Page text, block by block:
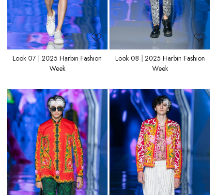
Look 07 | 2025 Harbin Fashion
Week
Look 08 | 2025 Harbin Fashion
Week
Loading... Loading...